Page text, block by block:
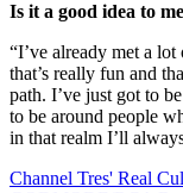
Is it a good idea to
“I’ve already met a
that’s really fun and
path. I’ve just got to
to be around people
in that realm I’ll
Channel Tres' Real